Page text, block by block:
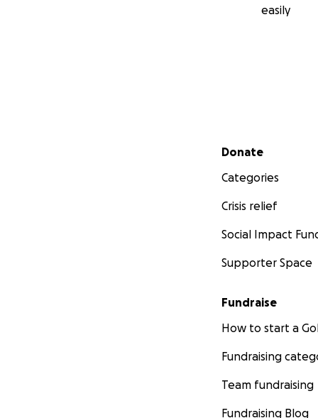
easily
Secondary menu
Donate
Categories
Crisis relief
Social Impact
Supporter Space
Fundraise
How to start a
Fundraising
Team fundraising
Fundraising Blog